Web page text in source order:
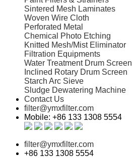
Sintered Mesh Laminates
Woven Wire Cloth
Perforated Metal
Chemical Photo Etching
Knitted Mesh/Mist Eliminator
Filtration Equipments
Water Treatment Drum Screen
Inclined Rotary Drum Screen
Starch Arc Sieve
Sludge Dewatering Machine
Contact Us
filter@ymxfilter.com
Mobile: +86 133 1308 5554
filter@ymxfilter.com
+86 133 1308 5554